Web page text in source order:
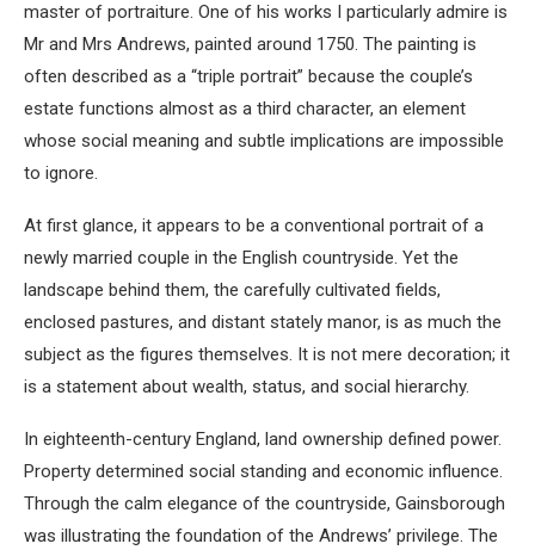
master of portraiture. One of his works I particularly admire is
Mr and Mrs Andrews, painted around 1750. The painting is
often described as a “triple portrait” because the couple’s
estate functions almost as a third character, an element
whose social meaning and subtle implications are impossible
to ignore.
At first glance, it appears to be a conventional portrait of a
newly married couple in the English countryside. Yet the
landscape behind them, the carefully cultivated fields,
enclosed pastures, and distant stately manor, is as much the
subject as the figures themselves. It is not mere decoration; it
is a statement about wealth, status, and social hierarchy.
In eighteenth-century England, land ownership defined power.
Property determined social standing and economic influence.
Through the calm elegance of the countryside, Gainsborough
was illustrating the foundation of the Andrews’ privilege. The